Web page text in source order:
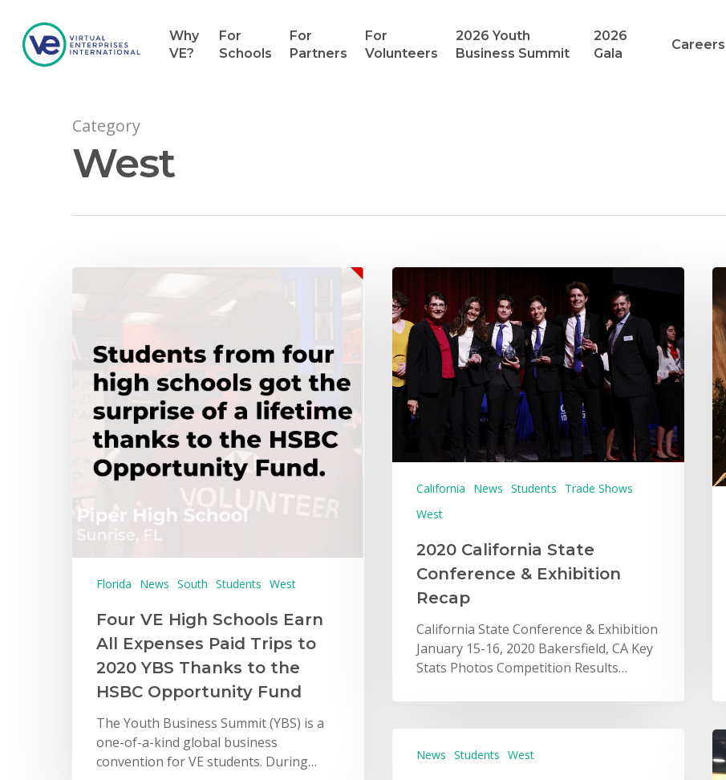
Hit enter to search or ESC to close
Why
VE?
For
Schools
For
Partners
For
Volunteers
2026 Youth
Business Summit
2026
Gala
Careers
Category
West
Florida News South Students West
Four VE High Schools Earn
All Expenses Paid Trips to
2020 YBS Thanks to the
HSBC Opportunity Fund
The Youth Business Summit (YBS) is a
one-of-a-kind global business
convention for VE students. During…
California News Students
Trade Shows
West
2020 California State
Conference & Exhibition
Recap
California State Conference & Exhibition
January 15-16, 2020 Bakersfield, CA Key
Stats Photos Competition Results…
News Students West